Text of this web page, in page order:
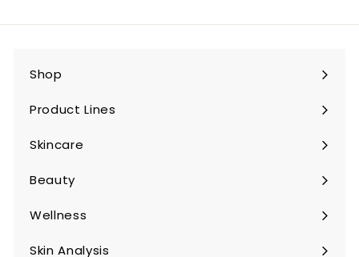
Shop
Expand
submenu
Product Lines
Expand
submenu
Skincare
Expand
submenu
Beauty
Expand
submenu
Wellness
Expand
submenu
Skin Analysis